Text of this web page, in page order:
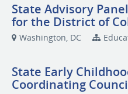
State Advisory
for the District of
Washington, DC
State Early
Coordinating